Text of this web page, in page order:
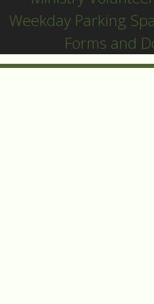
Weekday Parking
Forms and